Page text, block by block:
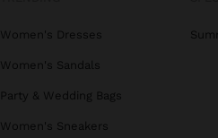
Women's Dresses
Women's Sandals
Party & Wedding Bags
Women's Sneakers